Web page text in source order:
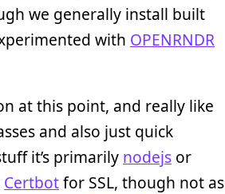
we generally install built
with OPENRNDR
at this point, and really like
and also just quick
it’s primarily nodejs or
Certbotfor SSL, though not as